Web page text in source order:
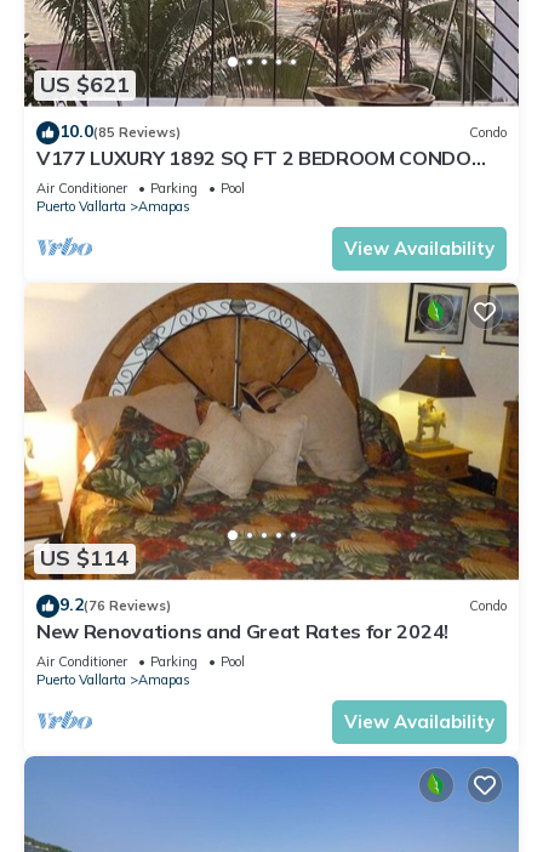
US $621
10.0(85 Reviews) Condo
V177 LUXURY 1892 SQ FT 2 BEDROOM CONDO
ROMANTIC ZONE 1/2 BLOCK LOS MUERTOS BEACH
Air Conditioner Parking
Pool
Puerto Vallarta
Amapas
View Availability
US $114
9.2(76 Reviews) Condo
New Renovations and Great Rates for 2024!
Air Conditioner Parking
Pool
Puerto Vallarta
Amapas
View Availability